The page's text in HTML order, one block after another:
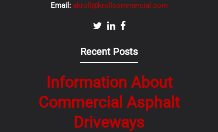
Email: akroll@krollcommercial.com
Recent Posts
Information About
Commercial Asphalt
Driveways